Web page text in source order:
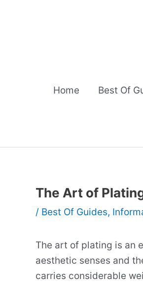
Home Best Of
The Art of
/ Best Of Guides,
The art of plating is an
aesthetic senses and
carries considerable